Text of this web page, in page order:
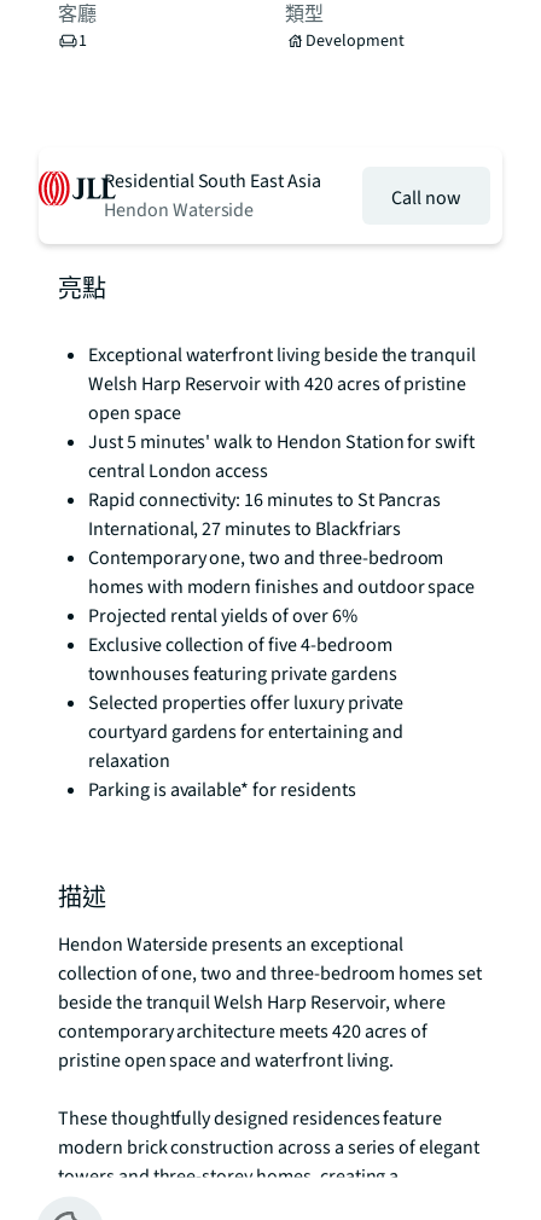
客廳
1
類型
Development
Residential South East Asia
Hendon Waterside
Call now
亮點
Exceptional waterfront living beside the tranquil
Welsh Harp Reservoir with 420 acres of pristine
open space
Just 5 minutes' walk to Hendon Station for swift
central London access
Rapid connectivity: 16 minutes to St Pancras
International, 27 minutes to Blackfriars
Contemporary one, two and three-bedroom
homes with modern finishes and outdoor space
Projected rental yields of over 6%
Exclusive collection of five 4-bedroom
townhouses featuring private gardens
Selected properties offer luxury private
courtyard gardens for entertaining and
relaxation
Parking is available* for residents
描述
Hendon Waterside presents an exceptional
collection of one, two and three-bedroom homes set
beside the tranquil Welsh Harp Reservoir, where
contemporary architecture meets 420 acres of
pristine open space and waterfront living.
These thoughtfully designed residences feature
modern brick construction across a series of elegant
towers and three-storey homes, creating a
distinctive lakeside community that balances urban